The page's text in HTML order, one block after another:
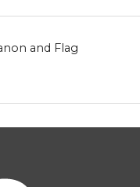
and Flag